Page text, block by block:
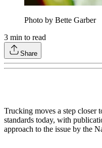
Photo by Bette Garber
3 min to read
Share
Trucking moves a step closer
standards today, with
approach to the issue by the